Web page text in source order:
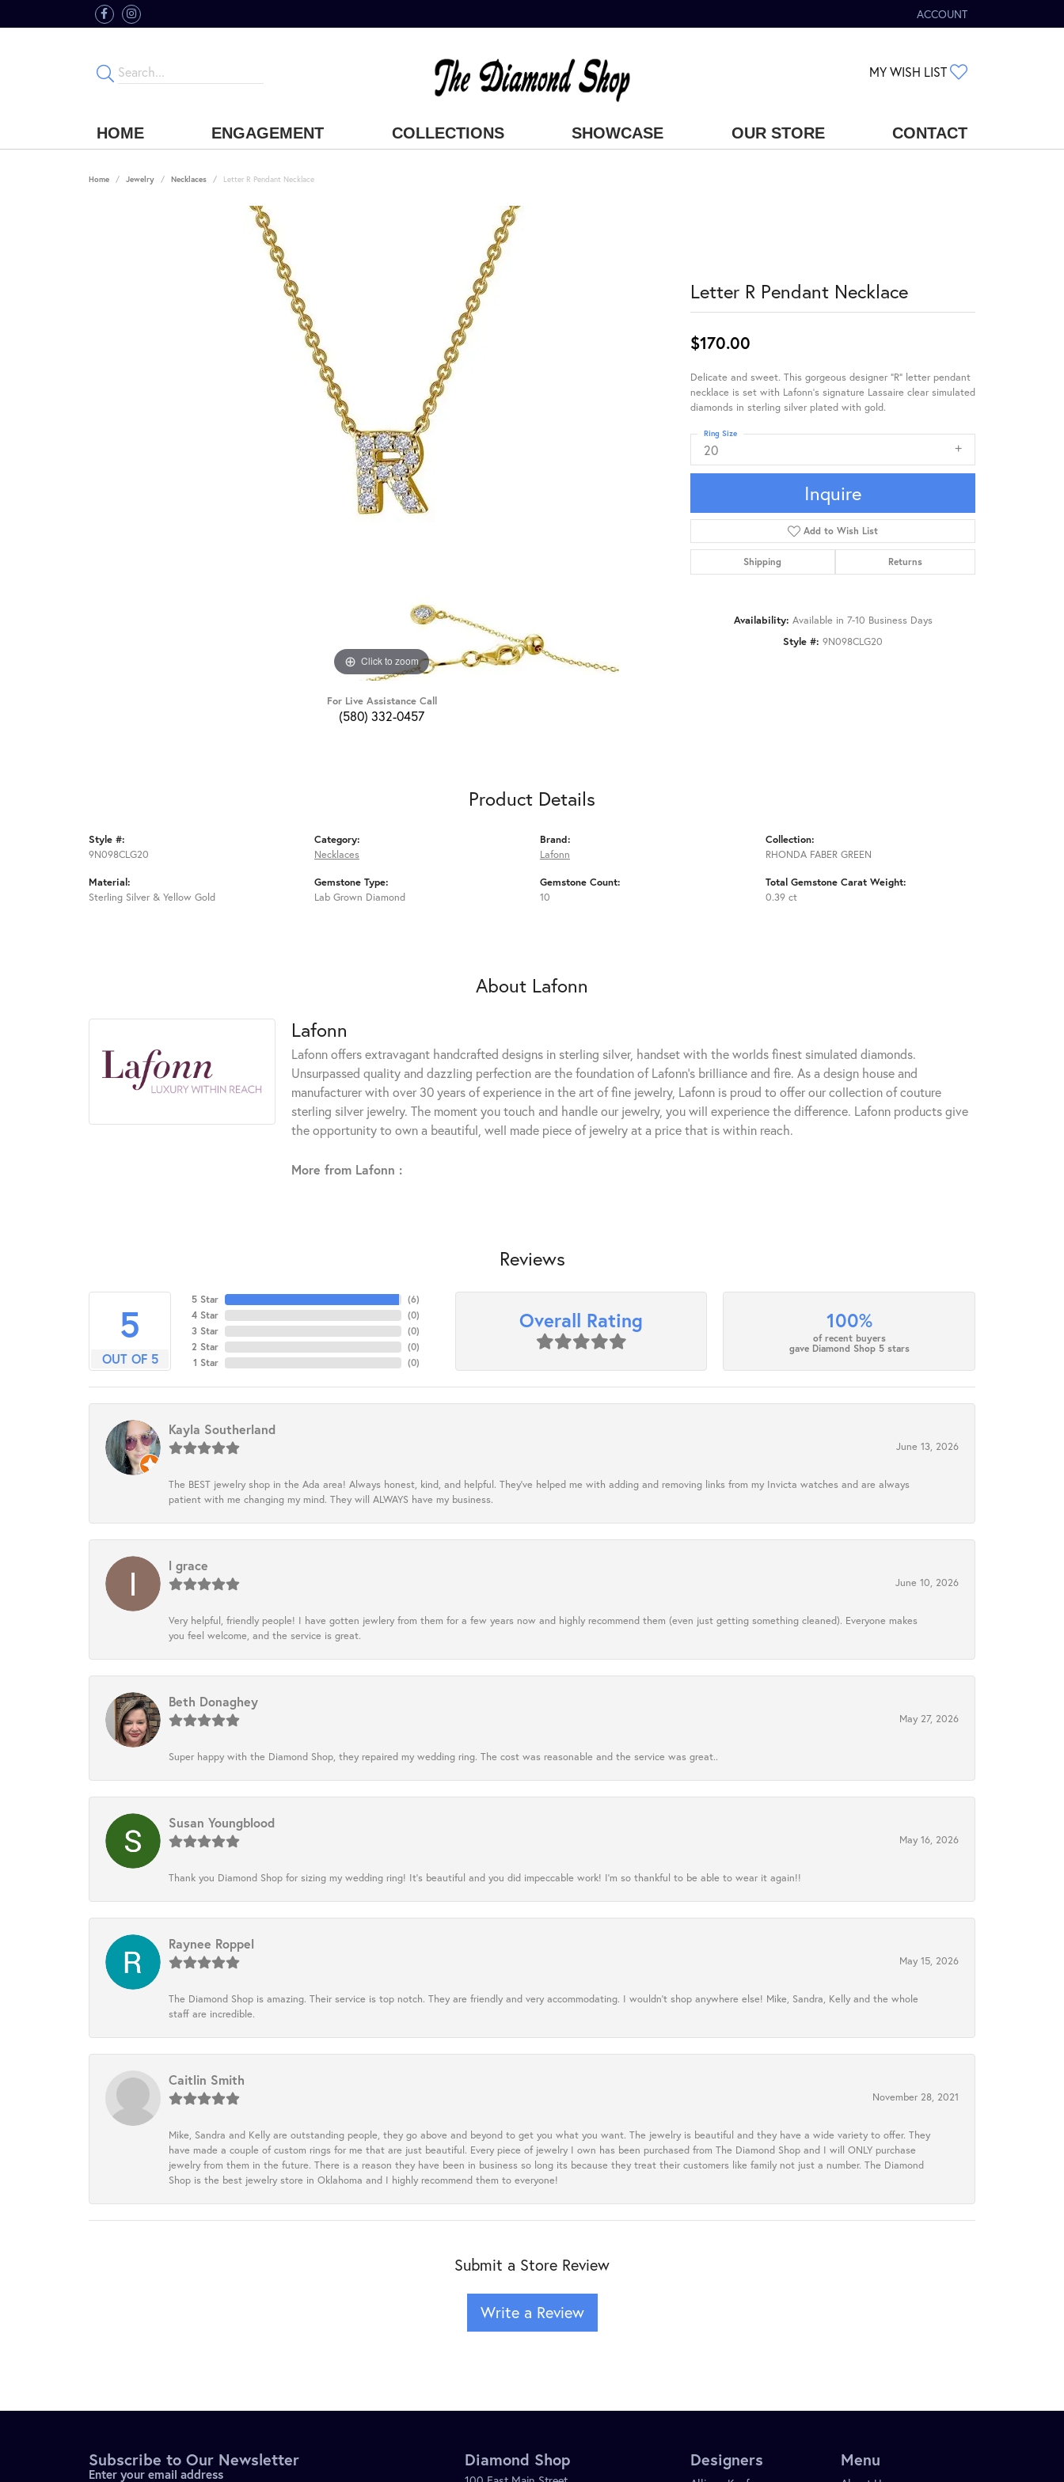
ACCOUNT
TOGGLE MY ACCOUNT MENU
MY WISH LIST
HOME ENGAGEMENT COLLECTIONS SHOWCASE OUR STORE CONTACT
Home Jewelry Necklaces Letter R Pendant Necklace
Click to zoom
For Live Assistance Call
(580) 332-0457
Letter R Pendant Necklace
$170.00
Delicate and sweet. This gorgeous designer "R" letter pendant
necklace is set with Lafonn's signature Lassaire clear simulated
diamonds in sterling silver plated with gold.
20
Ring Size
Inquire
Add to Wish List
Shipping Returns
Availability: Available in 7-10 Business Days
Style #: 9N098CLG20
Product Details
Style #:
9N098CLG20
Material:
Sterling Silver & Yellow Gold
Category:
Necklaces
Gemstone Type:
Lab Grown Diamond
Brand:
Lafonn
Gemstone Count:
10
Collection:
RHONDA FABER GREEN
Total Gemstone Carat Weight:
0.39 ct
About Lafonn
Lafonn
Lafonn offers extravagant handcrafted designs in sterling silver, handset with the worlds finest simulated diamonds.
Unsurpassed quality and dazzling perfection are the foundation of Lafonn's brilliance and fire. As a design house and
manufacturer with over 30 years of experience in the art of fine jewelry, Lafonn is proud to offer our collection of couture
sterling silver jewelry. The moment you touch and handle our jewelry, you will experience the difference. Lafonn products give
the opportunity to own a beautiful, well made piece of jewelry at a price that is within reach.
More from Lafonn :
Reviews
5
OUT OF 5
5 Star
4 Star
3 Star
2 Star
1 Star
(6)
(0)
(0)
(0)
(0)
Overall Rating 100%
of recent buyers
gave Diamond Shop 5 stars
Kayla Southerland
June 13, 2026
The BEST jewelry shop in the Ada area! Always honest, kind, and helpful. They’ve helped me with adding and removing links from my Invicta watches and are always
patient with me changing my mind. They will ALWAYS have my business.
l grace
June 10, 2026
Very helpful, friendly people! I have gotten jewlery from them for a few years now and highly recommend them (even just getting something cleaned). Everyone makes
you feel welcome, and the service is great.
Beth Donaghey
May 27, 2026
Super happy with the Diamond Shop, they repaired my wedding ring. The cost was reasonable and the service was great..
Susan Youngblood
May 16, 2026
Thank you Diamond Shop for sizing my wedding ring! It’s beautiful and you did impeccable work! I’m so thankful to be able to wear it again!!
Raynee Roppel
May 15, 2026
The Diamond Shop is amazing. Their service is top notch. They are friendly and very accommodating. I wouldn't shop anywhere else! Mike, Sandra, Kelly and the whole
staff are incredible.
Caitlin Smith
November 28, 2021
Mike, Sandra and Kelly are outstanding people, they go above and beyond to get you what you want. The jewelry is beautiful and they have a wide variety to offer. They
have made a couple of custom rings for me that are just beautiful. Every piece of jewelry I own has been purchased from The Diamond Shop and I will ONLY purchase
jewelry from them in the future. There is a reason they have been in business so long its because they treat their customers like family not just a number. The Diamond
Shop is the best jewelry store in Oklahoma and I highly recommend them to everyone!
Submit a Store Review
Write a Review
Subscribe to Our Newsletter
Enter your email address
Diamond Shop Designers Menu